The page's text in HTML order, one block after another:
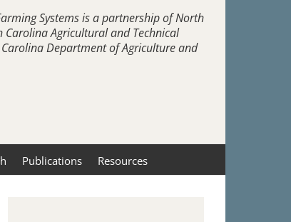
Systems is a partnership of North
Carolina Agricultural and Technical
Department of Agriculture and
Publications Resources